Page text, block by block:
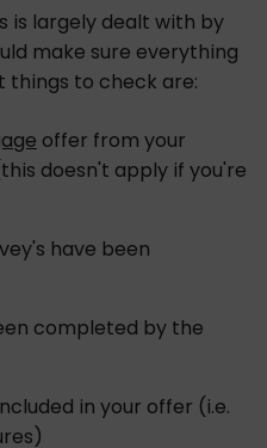
is largely dealt with by
make sure everything
things to check are:
offer from your
doesn't apply if you're
have been
completed by the
in your offer (i.e.